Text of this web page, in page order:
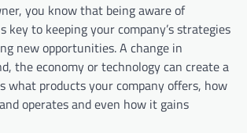
you know that being aware of
key to keeping your company’s strategies
new opportunities. A change in
the economy or technology can create a
what products your company offers, how
operates and even how it gains